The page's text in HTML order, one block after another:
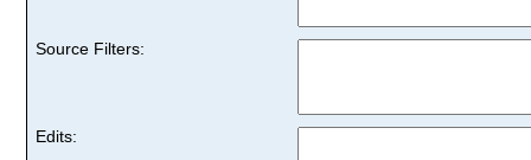
Source Filters:
Edits: